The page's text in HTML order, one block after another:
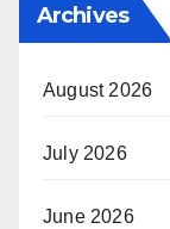
Archives
August 2026
July 2026
June 2026